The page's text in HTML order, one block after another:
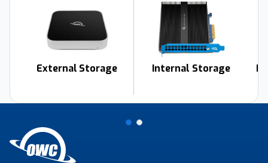
External Storage Internal Storage